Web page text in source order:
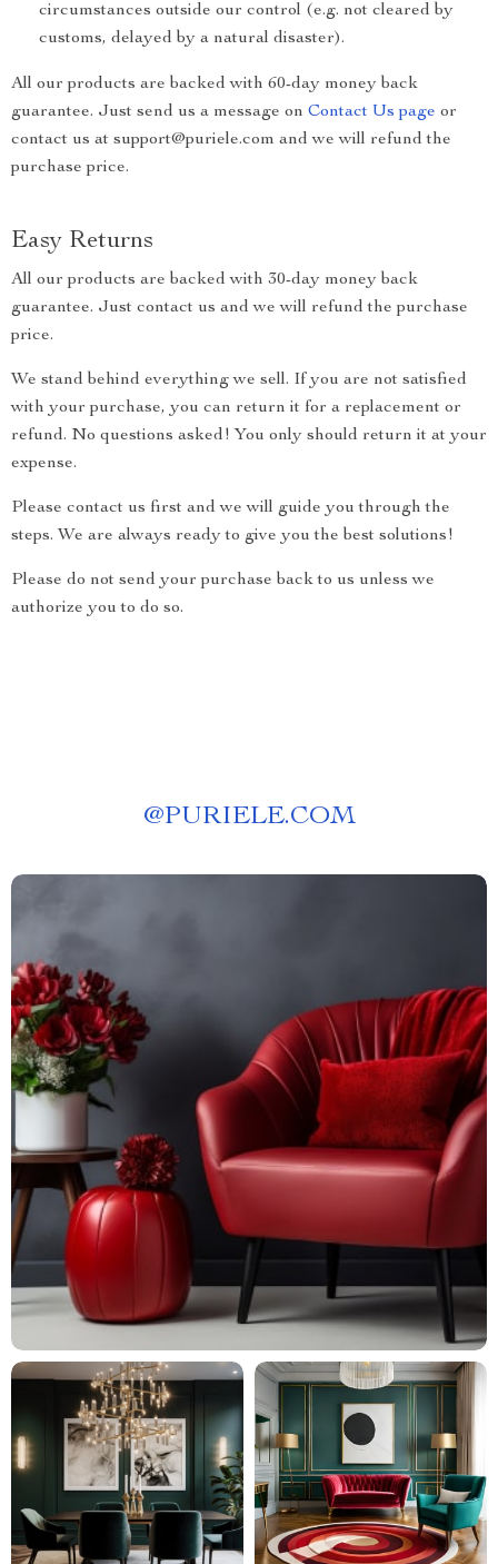
circumstances outside our control (e.g. not cleared by
customs, delayed by a natural disaster).
All our products are backed with 60-day money back
guarantee. Just send us a message on Contact Us page or
contact us at support@puriele.com and we will refund the
purchase price.
Easy Returns
All our products are backed with 30-day money back
guarantee. Just contact us and we will refund the purchase
price.
We stand behind everything we sell. If you are not satisfied
with your purchase, you can return it for a replacement or
refund. No questions asked! You only should return it at your
expense.
Please contact us first and we will guide you through the
steps. We are always ready to give you the best solutions!
Please do not send your purchase back to us unless we
authorize you to do so.
@PURIELE.COM